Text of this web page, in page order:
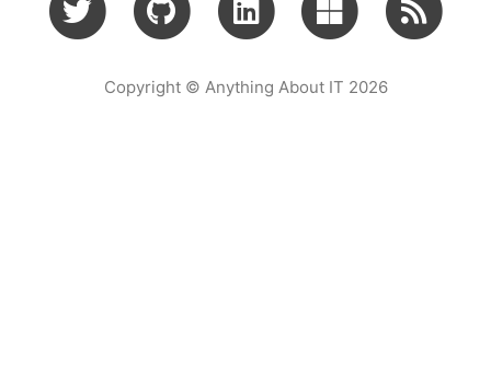
Copyright © Anything About IT 2026